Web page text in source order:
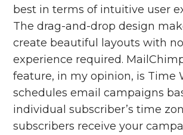
best in terms of intuitive user
The drag-and-drop design
create beautiful layouts with
experience required.
feature, in my opinion, is Time
schedules email campaigns
individual subscriber’s time
subscribers receive your